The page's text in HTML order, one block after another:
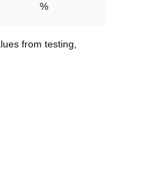
%
from testing,